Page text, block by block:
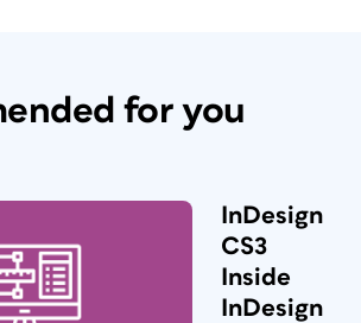
for you
InDesign
CS3
Inside
InDesign